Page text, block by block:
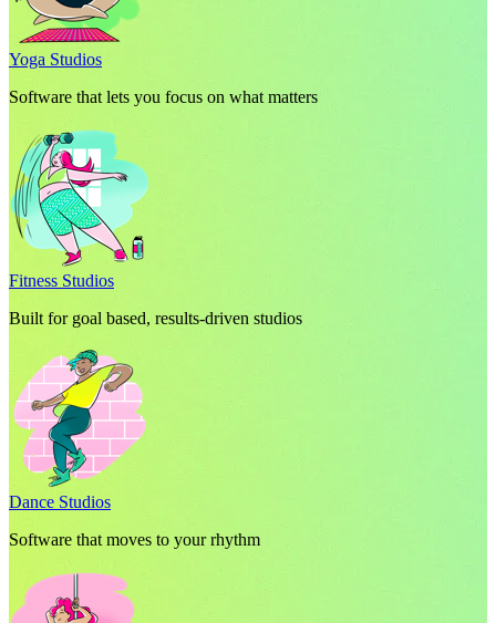
Yoga Studios
Software that lets you focus on what matters
Fitness Studios
Built for goal based, results-driven studios
Dance Studios
Software that moves to your rhythm